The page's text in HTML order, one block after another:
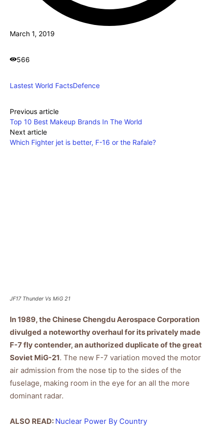
March 1, 2019
566
Lastest World FactsDefence
Previous article
Top 10 Best Makeup Brands In The World
Next article
Which Fighter jet is better, F-16 or the Rafale?
JF17 Thunder Vs MiG 21
In 1989, the Chinese Chengdu Aerospace Corporation
divulged a noteworthy overhaul for its privately made
F-7 fly contender, an authorized duplicate of the great
Soviet MiG-21. The new F-7 variation moved the motor
air admission from the nose tip to the sides of the
fuselage, making room in the eye for an all the more
dominant radar.
ALSO READ: Nuclear Power By Country